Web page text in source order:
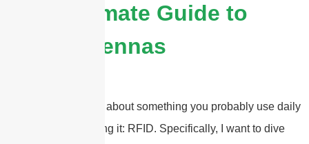
2025 Ultimate Guide to
RFID Antennas
Hey there! Let’s talk about something you probably use daily
without even realizing it: RFID. Specifically, I want to dive